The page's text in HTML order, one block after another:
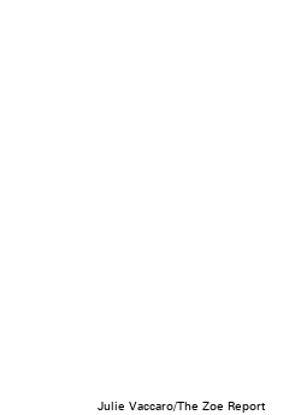
Julie Vaccaro/The Zoe Report